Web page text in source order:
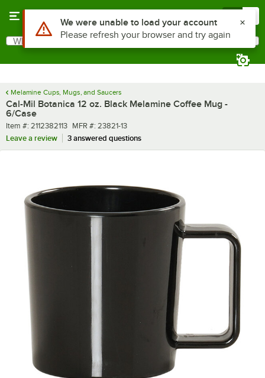
Search
What are you looking for?
Melamine Cups, Mugs, and Saucers
Cal-Mil Botanica 12 oz. Black Melamine Coffee Mug -
6/Case
Item number
Item #: 2112382113 MFR number
MFR #: 23821-13
Leave a review
3 answered questions